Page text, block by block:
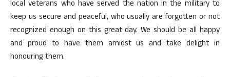
local veterans who have served the nation in the military to
keep us secure and peaceful, who usually are forgotten or not
recognized enough on this great day. We should be all happy
and proud to have them amidst us and take delight in
honouring them.